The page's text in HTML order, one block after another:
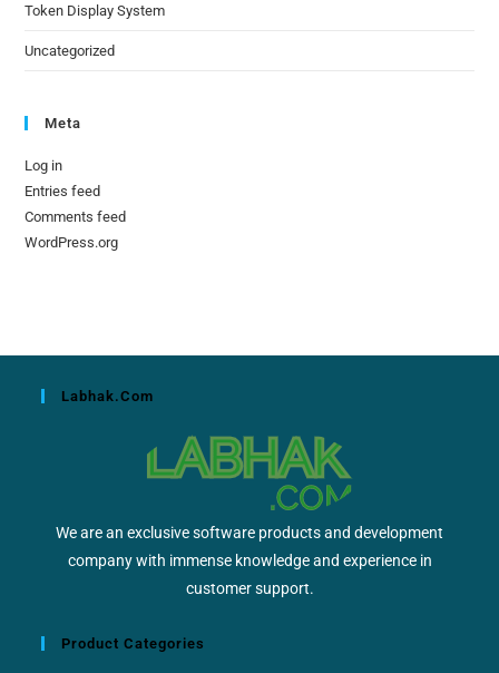
Token Display System
Uncategorized
Meta
Log in
Entries feed
Comments feed
WordPress.org
Labhak.com
We are an exclusive software products and development
company with immense knowledge and experience in
customer support.
Product Categories